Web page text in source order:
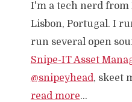
I'm a tech nerd from
Lisbon, Portugal. I
run several open
Snipe-IT Asset
@snipeyhead, skeet
read more...